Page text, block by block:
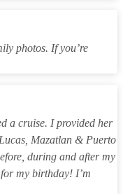
photos. If you’re
a cruise. I provided her
Mazatlan & Puerto
during and after my
my birthday! I’m